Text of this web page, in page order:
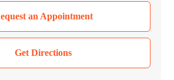
an Appointment
Get Directions